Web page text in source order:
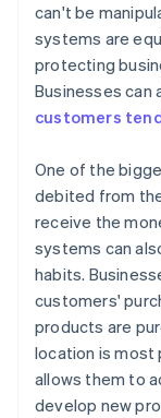
can't be
systems are
protecting
Businesses can
customers
One of the
debited from
receive the
systems can
habits.
customers'
products are
location is most
allows them to
develop new